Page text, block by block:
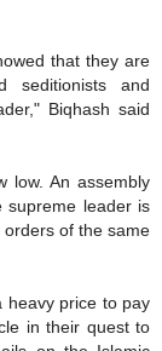
that they are
seditionists and
Biqhash said
low. An assembly
supreme leader is
of the same
heavy price to pay
in their quest to